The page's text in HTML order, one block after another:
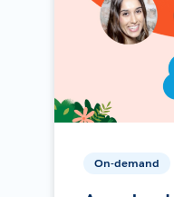
On-demand